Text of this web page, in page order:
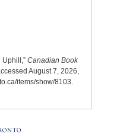
Uphill,” Canadian Book
August 7, 2026,
items/show/8103.